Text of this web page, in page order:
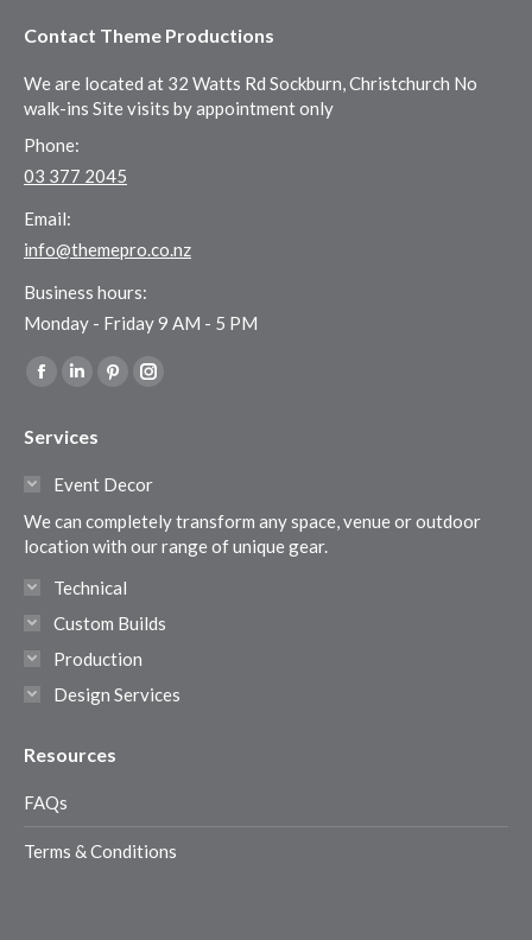
Contact Theme Productions
We are located at 32 Watts Rd Sockburn, Christchurch No
walk-ins Site visits by appointment only
Phone:
03 377 2045
Email:
info@themepro.co.nz
Business hours:
Monday - Friday 9 AM - 5 PM
Find us on:
Facebook
opens
window
Linkedin
opens
in
window
Pinterest
in
window
Instagram
in
window
Services
Event Decor
We can completely transform any space, venue or outdoor
location with our range of unique gear.
Technical
Custom Builds
Production
Design Services
Resources
FAQs
Terms & Conditions